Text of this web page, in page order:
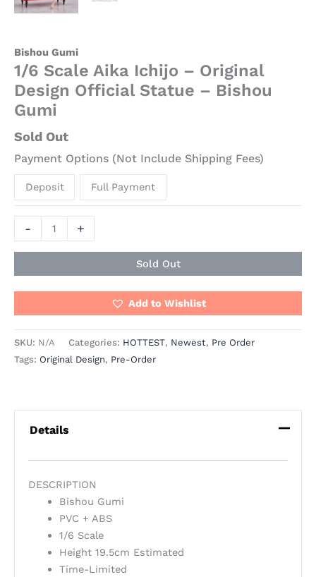
Bishou Gumi
1/6 Scale Aika Ichijo – Original
Design Official Statue – Bishou
Gumi
Sold Out
Payment Options (Not Include Shipping Fees)
Deposit Full Payment
- +
Sold Out
Add to Wishlist
SKU: N/A Categories: HOTTEST, Newest, Pre Order
Tags: Original Design, Pre-Order
Details
DESCRIPTION
Bishou Gumi
PVC + ABS
1/6 Scale
Height 19.5cm Estimated
Time-Limited